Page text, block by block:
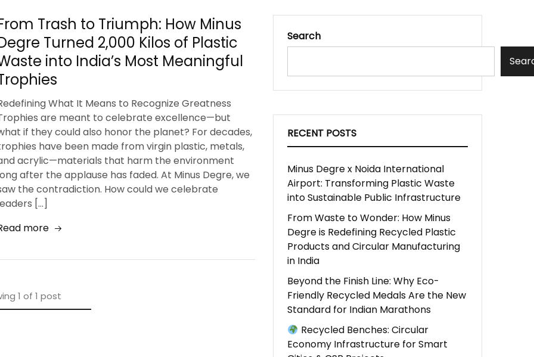
Trash to Triumph: How Minus
Turned 2,000 Kilos of Plastic
into India’s Most Meaningful
What It Means to Recognize Greatness
are meant to celebrate excellence—but
if they could also honor the planet? For decades,
have been made from virgin plastic, metals,
acrylic—materials that harm the environment
after the applause has faded. At Minus Degre, we
the contradiction. How could we celebrate
[…]
more
1of1post
Search
RECENT POSTS
Minus Degre x Noida International
Airport: Transforming Plastic Waste
into Sustainable Public Infrastructure
From Waste to Wonder: How Minus
Degre is Redefining Recycled Plastic
Products and Circular Manufacturing
in India
Beyond the Finish Line: Why Eco-
Friendly Recycled Medals Are the New
Standard for Indian Marathons
Recycled Benches: Circular
Economy Infrastructure for Smart